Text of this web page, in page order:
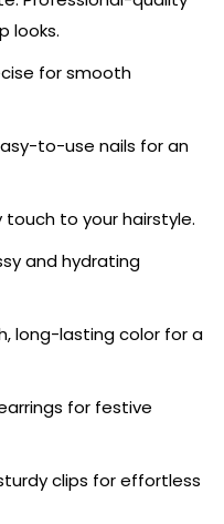
looks.
for smooth
to-use nails for an
touch to your hairstyle.
and hydrating
long-lasting color for a
for festive
clips for effortless